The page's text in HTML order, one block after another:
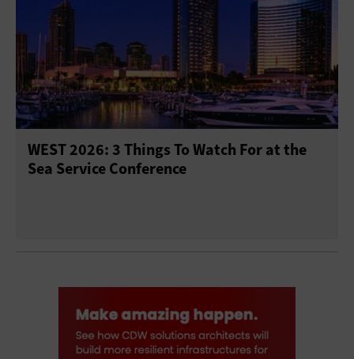
WEST 2026: 3 Things To Watch For at the
Sea Service Conference